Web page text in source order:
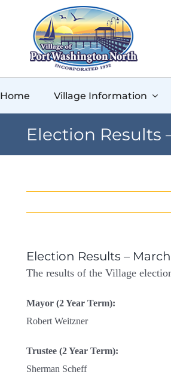
Home Village Information
Election Results
Election Results – March
The results of the Village
Mayor (2 Year Term):
Robert Weitzner
Trustee (2 Year Term):
Sherman Scheff